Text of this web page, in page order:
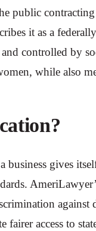
public contracting
it as a
and controlled by
while also
gives
against
access to